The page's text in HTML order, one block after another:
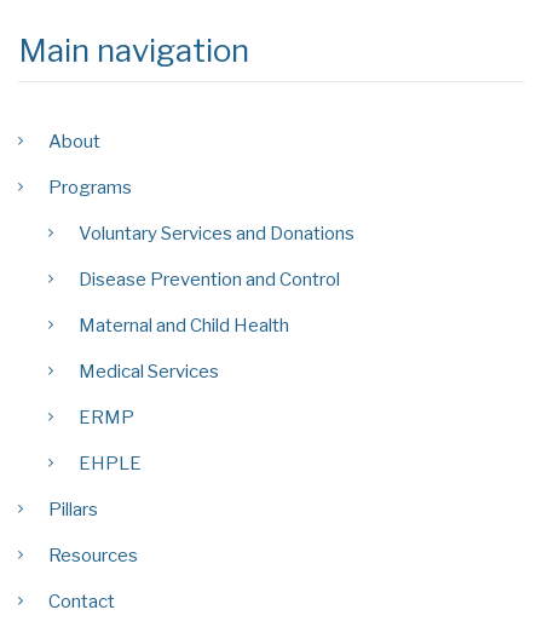
Main navigation
About
Programs
Voluntary Services and Donations
Disease Prevention and Control
Maternal and Child Health
Medical Services
ERMP
EHPLE
Pillars
Resources
Contact